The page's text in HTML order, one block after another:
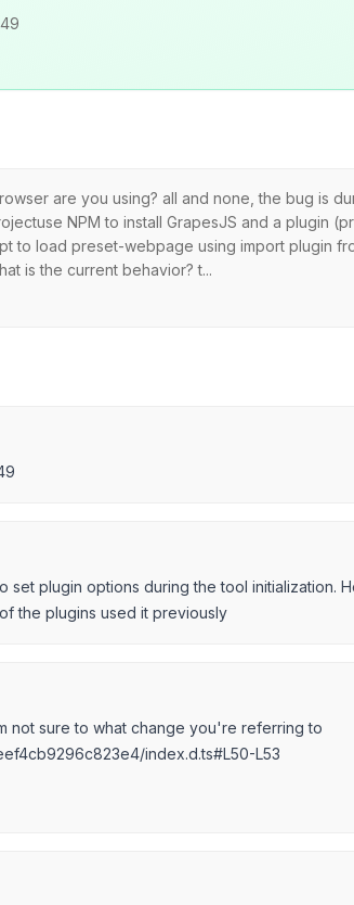
are you using? all and none, the bug is
NPM to install GrapesJS and a plugin
to load preset-webpage using import plugin
is the current behavior? t...
plugin options during the tool initialization.
the plugins used it previously
not sure to what change you're referring to
index.d.ts#L50-L53